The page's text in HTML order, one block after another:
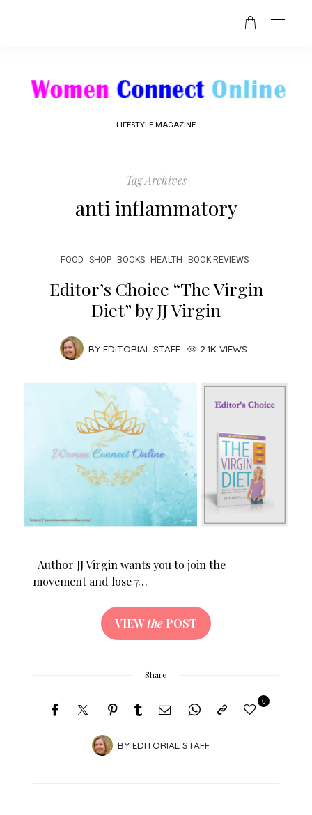
LIFESTYLE MAGAZINE
Tag Archives
anti inflammatory
FOOD SHOP BOOKS HEALTH BOOK REVIEWS
Editor’s Choice “The Virgin
Diet” by JJ Virgin
BY EDITORIAL STAFF 2.1K VIEWS
Author JJ Virgin wants you to join the
movement and lose 7…
VIEWthe POST
Share
BY EDITORIAL STAFF
0